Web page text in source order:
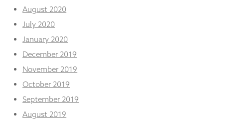
August 2020
July 2020
January 2020
December 2019
November 2019
October 2019
September 2019
August 2019